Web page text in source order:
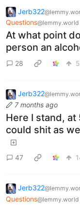
Jerb322
Questions@lemmy.world
At what point
person an
28
Jerb322
7 months ago
Here I stand, at
could shit as
47
Jerb322
Questions@lemmy.world